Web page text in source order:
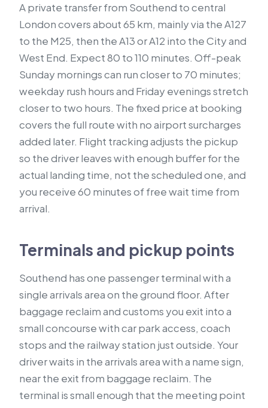
A private transfer from Southend to central
London covers about 65 km, mainly via the A127
to the M25, then the A13 or A12 into the City and
West End. Expect 80 to 110 minutes. Off-peak
Sunday mornings can run closer to 70 minutes;
weekday rush hours and Friday evenings stretch
closer to two hours. The fixed price at booking
covers the full route with no airport surcharges
added later. Flight tracking adjusts the pickup
so the driver leaves with enough buffer for the
actual landing time, not the scheduled one, and
you receive 60 minutes of free wait time from
arrival.
Terminals and pickup points
Southend has one passenger terminal with a
single arrivals area on the ground floor. After
baggage reclaim and customs you exit into a
small concourse with car park access, coach
stops and the railway station just outside. Your
driver waits in the arrivals area with a name sign,
near the exit from baggage reclaim. The
terminal is small enough that the meeting point